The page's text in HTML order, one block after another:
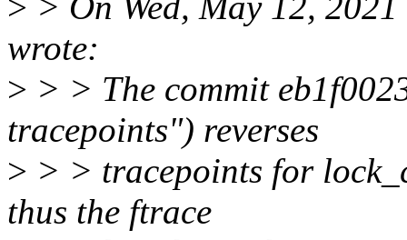
wrote:
> > > The commit
tracepoints") reverses
> > > tracepoints for
thus the ftrace